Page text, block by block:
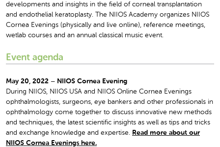
developments and insights in the field of corneal transplantation
and endothelial keratoplasty. The NIIOS Academy organizes NIIOS
Cornea Evenings (physically and live online), reference meetings,
wetlab courses and an annual classical music event.
Event agenda
May 20, 2022 – NIIOS Cornea Evening
During NIIOS, NIIOS USA and NIIOS Online Cornea Evenings
ophthalmologists, surgeons, eye bankers and other professionals in
ophthalmology come together to discuss innovative new methods
and techniques, the latest scientific insights as well as tips and tricks
and exchange knowledge and expertise. Read more about our
NIIOS Cornea Evenings here.